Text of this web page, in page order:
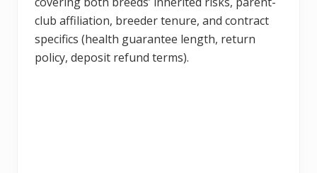
club affiliation, breeder tenure, and contract
specifics (health guarantee length, return
policy, deposit refund terms).